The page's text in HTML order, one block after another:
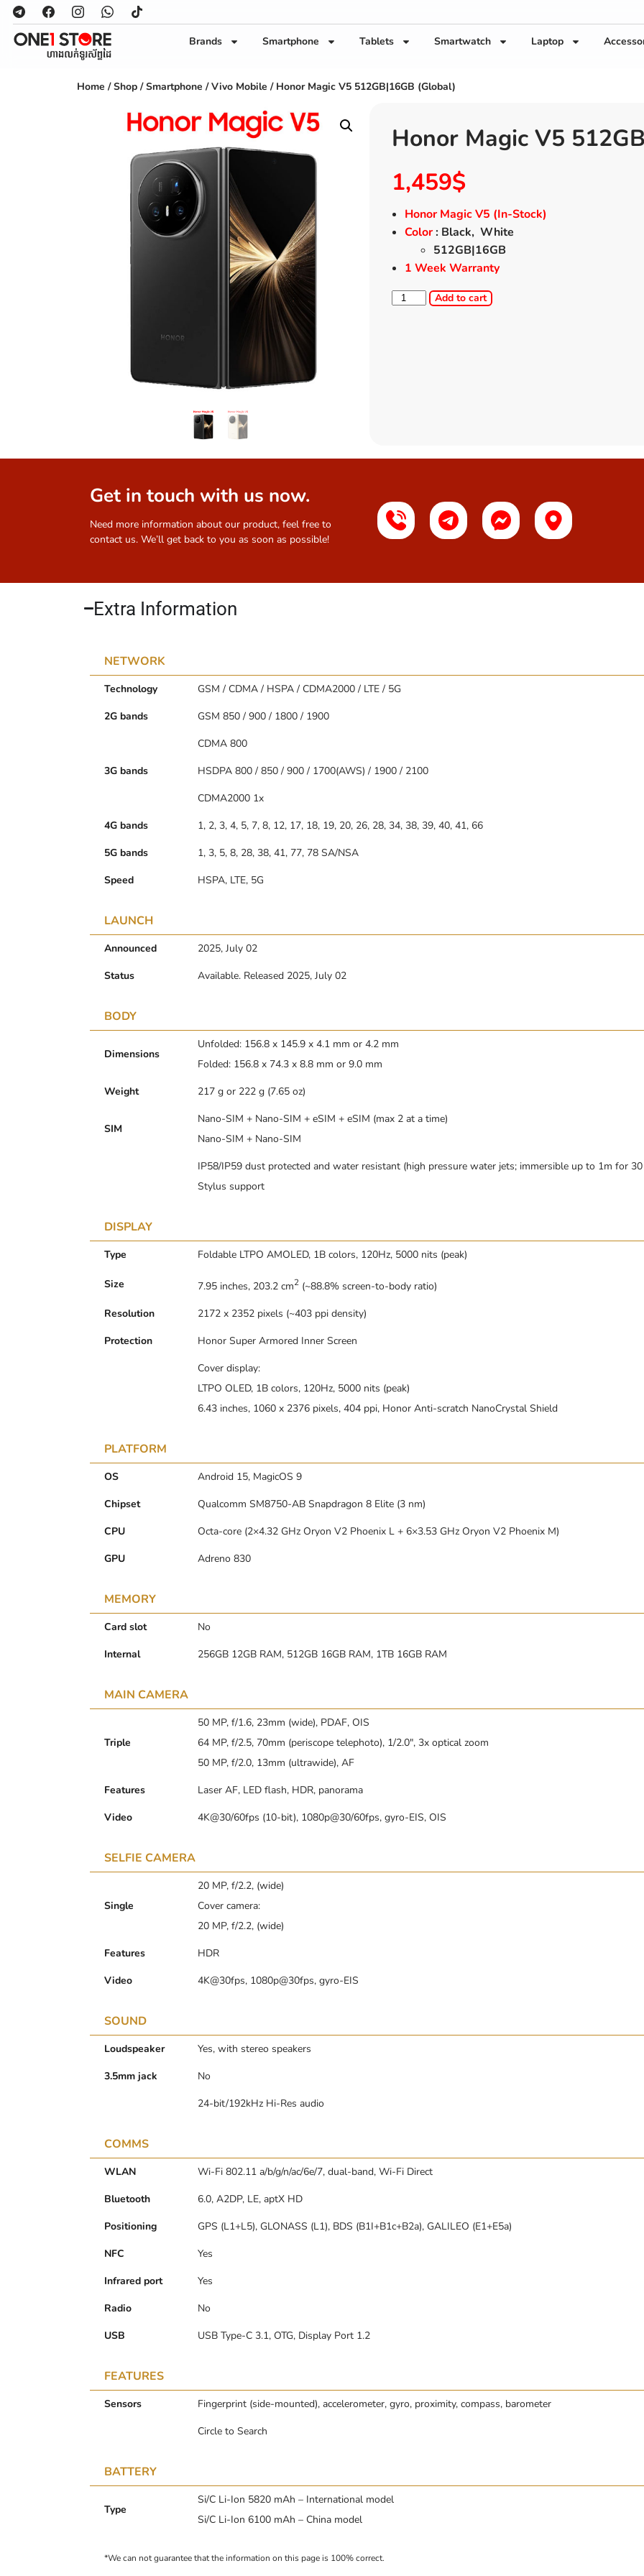
Brands Smartphone Tablets Smartwatch Laptop
Home /Shop /Smartphone /Vivo Mobile / Honor Magic V5 512GB|16GB (Global)
Honor Magic V5
1,459$
Honor Magic V5 (In-Stock)
Color: Black, White
512GB|16GB
1 Week Warranty
Add to cart
Get in touch with us now.
Need more information about our product, feel free to
contact us. We’ll get back to you as soon as possible!
Extra Information​
NETWORK
Technology
GSM / CDMA / HSPA / CDMA2000 / LTE / 5G
2G bands
GSM 850 / 900 / 1800 / 1900
CDMA 800
3G bands
HSDPA 800 / 850 / 900 / 1700(AWS) / 1900 / 2100
CDMA2000 1x
4G bands
1, 2, 3, 4, 5, 7, 8, 12, 17, 18, 19, 20, 26, 28, 34, 38, 39, 40, 41, 66
5G bands
1, 3, 5, 8, 28, 38, 41, 77, 78 SA/NSA
Speed
HSPA, LTE, 5G
LAUNCH
Announced
2025, July 02
Status
Available. Released 2025, July 02
BODY
Dimensions
Unfolded: 156.8 x 145.9 x 4.1 mm or 4.2 mm
Folded: 156.8 x 74.3 x 8.8 mm or 9.0 mm
Weight
217 g or 222 g (7.65 oz)
SIM
Nano-SIM + Nano-SIM + eSIM + eSIM (max 2 at a time)
Nano-SIM + Nano-SIM
IP58/IP59 dust protected and water resistant (high pressure water jets; immersible up to 1m for
Stylus support
DISPLAY
Type Foldable LTPO AMOLED, 1B colors, 120Hz, 5000 nits (peak)
Size 7.95 inches, 203.2 cm2 (~88.8% screen-to-body ratio)
Resolution
2172 x 2352 pixels (~403 ppi density)
Protection
Honor Super Armored Inner Screen
Cover display:
LTPO OLED, 1B colors, 120Hz, 5000 nits (peak)
6.43 inches, 1060 x 2376 pixels, 404 ppi, Honor Anti-scratch NanoCrystal Shield
PLATFORM
OS
Android 15, MagicOS 9
Chipset
Qualcomm SM8750-AB Snapdragon 8 Elite (3 nm)
CPU
Octa-core (2×4.32 GHz Oryon V2 Phoenix L + 6×3.53 GHz Oryon V2 Phoenix M)
GPU
Adreno 830
MEMORY
Card slot
No
Internal
256GB 12GB RAM, 512GB 16GB RAM, 1TB 16GB RAM
MAIN CAMERA
Triple
50 MP, f/1.6, 23mm (wide), PDAF, OIS
64 MP, f/2.5, 70mm (periscope telephoto), 1/2.0″, 3x optical zoom
50 MP, f/2.0, 13mm (ultrawide), AF
Features
Laser AF, LED flash, HDR, panorama
Video
4K@30/60fps (10-bit), 1080p@30/60fps, gyro-EIS, OIS
SELFIE CAMERA
Single
20 MP, f/2.2, (wide)
Cover camera:
20 MP, f/2.2, (wide)
Features
HDR
Video
4K@30fps, 1080p@30fps, gyro-EIS
SOUND
Loudspeaker
Yes, with stereo speakers
3.5mm jack
No
24-bit/192kHz Hi-Res audio
COMMS
WLAN
Wi-Fi 802.11 a/b/g/n/ac/6e/7, dual-band, Wi-Fi Direct
Bluetooth
6.0, A2DP, LE, aptX HD
Positioning
GPS (L1+L5), GLONASS (L1), BDS (B1I+B1c+B2a), GALILEO (E1+E5a)
NFC
Yes
Infrared port
Yes
Radio
No
USB
USB Type-C 3.1, OTG, Display Port 1.2
FEATURES
Sensors
Fingerprint (side-mounted), accelerometer, gyro, proximity, compass, barometer
Circle to Search
BATTERY
Type
Si/C Li-Ion 5820 mAh – International model
Si/C Li-Ion 6100 mAh – China model